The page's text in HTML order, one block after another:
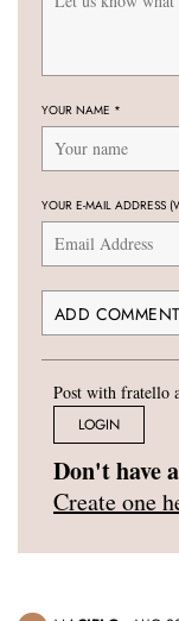
YOUR NAME *
YOUR E-MAIL ADDRESS
Post with fratello
LOGIN
Don't have
Create one